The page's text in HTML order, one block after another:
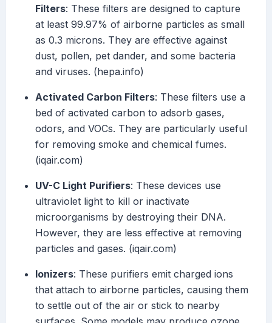
Filters: These filters are designed to capture
at least 99.97% of airborne particles as small
as 0.3 microns. They are effective against
dust, pollen, pet dander, and some bacteria
and viruses. (hepa.info)
Activated Carbon Filters: These filters use a
bed of activated carbon to adsorb gases,
odors, and VOCs. They are particularly useful
for removing smoke and chemical fumes.
(iqair.com)
UV-C Light Purifiers: These devices use
ultraviolet light to kill or inactivate
microorganisms by destroying their DNA.
However, they are less effective at removing
particles and gases. (iqair.com)
Ionizers: These purifiers emit charged ions
that attach to airborne particles, causing them
to settle out of the air or stick to nearby